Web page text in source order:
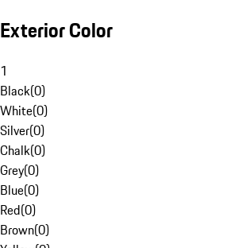
Exterior Color
1
Black(0)
White(0)
Silver(0)
Chalk(0)
Grey(0)
Blue(0)
Red(0)
Brown(0)